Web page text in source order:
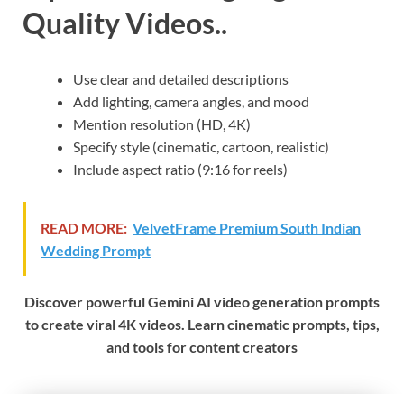
Quality Videos..
Use clear and detailed descriptions
Add lighting, camera angles, and mood
Mention resolution (HD, 4K)
Specify style (cinematic, cartoon, realistic)
Include aspect ratio (9:16 for reels)
READ MORE: VelvetFrame Premium South Indian
Wedding Prompt
Discover powerful Gemini AI video generation prompts
to create viral 4K videos. Learn cinematic prompts, tips,
and tools for content creators